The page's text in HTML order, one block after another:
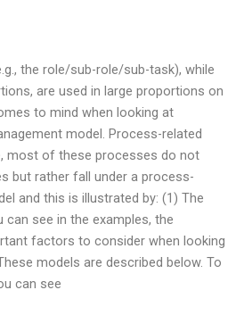
the role/sub-role/sub-task), while
are used in large proportions on
to mind when looking at
model. Process-related
most of these processes do not
but rather fall under a process-
and this is illustrated by: (1) The
see in the examples, the
factors to consider when looking
models are described below. To
can see